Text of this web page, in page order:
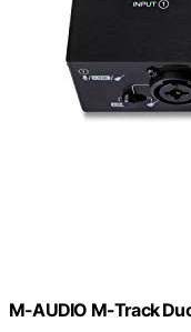
M-AUDIO M-Track